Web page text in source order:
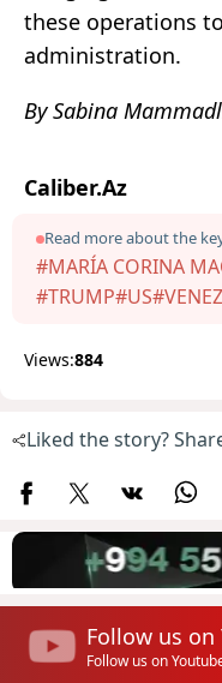
these operations
administration.
By Sabina
Caliber.Az
Read more about the
#MARÍA CORINA
#TRUMP#US
Views:884
Liked the story?
Follow us on
Follow us on